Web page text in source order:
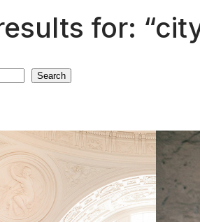
for:
Search